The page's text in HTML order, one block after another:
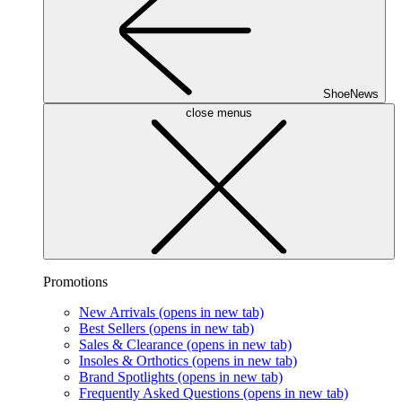
ShoeNews
close menus
Promotions
New Arrivals (opens in new tab)
Best Sellers (opens in new tab)
Sales & Clearance (opens in new tab)
Insoles & Orthotics (opens in new tab)
Brand Spotlights (opens in new tab)
Frequently Asked Questions (opens in new tab)